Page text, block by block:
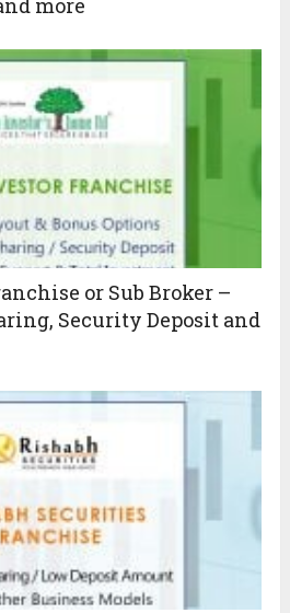
more
or Sub Broker –
Security Deposit and